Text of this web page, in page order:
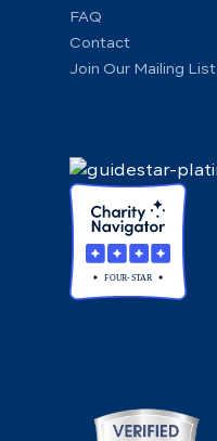
FAQ
Contact
Join Our Mailing List